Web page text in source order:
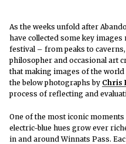
As the weeks unfold after
have collected some key
festival – from peaks to
philosopher and occasional art
that making images of the
the below photographs by Chris
process of reflecting and
One of the most iconic
electric-blue hues grow ever
in and around Winnats Pass.